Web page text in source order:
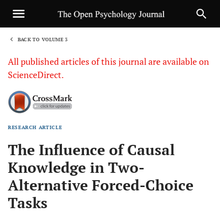
BACK TO VOLUME 3
All published articles of this journal are available on
ScienceDirect.
RESEARCH ARTICLE
The Influence of Causal
Knowledge in Two-
Alternative Forced-Choice
Tasks